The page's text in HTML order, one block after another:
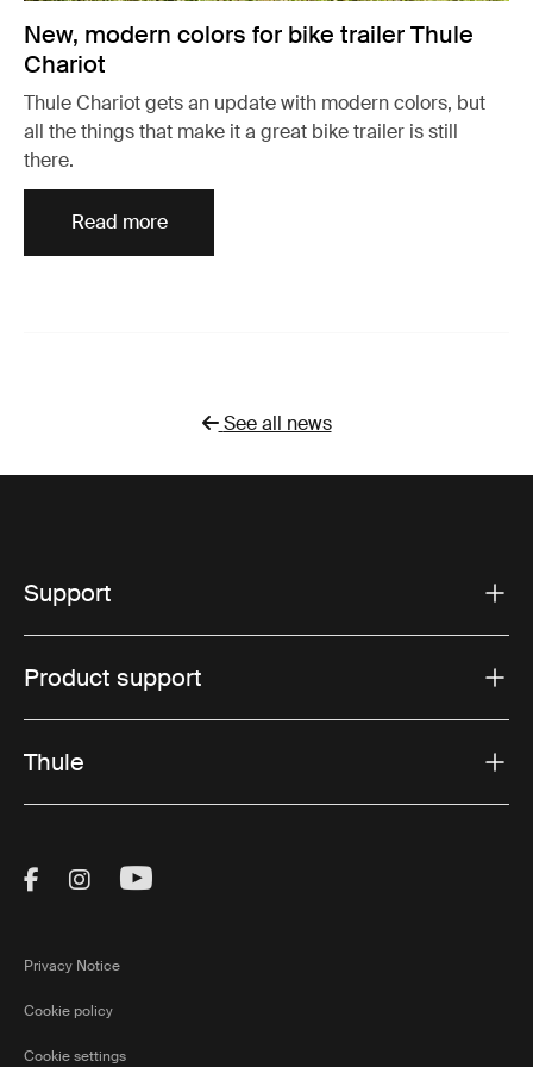
New, modern colors for bike trailer Thule
Chariot
Thule Chariot gets an update with modern colors, but
all the things that make it a great bike trailer is still
there.
Read more
See all news
Support
Product support
Thule
Visit Thule on Facebook (external link)
Visit Thule on Instagram (external link)
Visit Thule on Youtube (external
Privacy Notice
Cookie policy
Cookie settings